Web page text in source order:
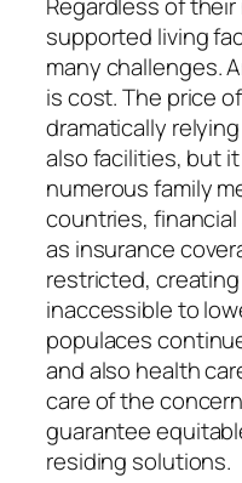
supported living
many challenges.
is cost. The price
dramatically
also facilities, but
numerous family
countries,
as insurance
restricted,
inaccessible to
populaces
and also health
care of the
guarantee
residing solutions.